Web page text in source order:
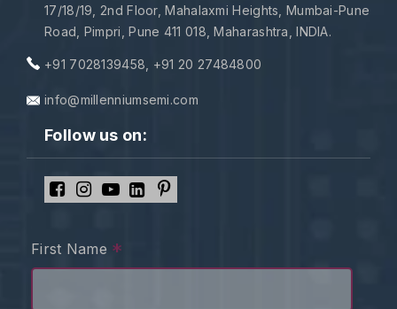
17/18/19, 2nd Floor, Mahalaxmi Heights, Mumbai-Pune
Road, Pimpri, Pune 411 018, Maharashtra, INDIA.
+91 7028139458 +91 20 27484800
info@millenniumsemi.com
Follow us on:
First Name *